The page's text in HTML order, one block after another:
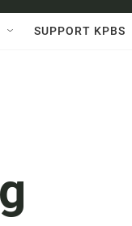
SUPPORT KPBS